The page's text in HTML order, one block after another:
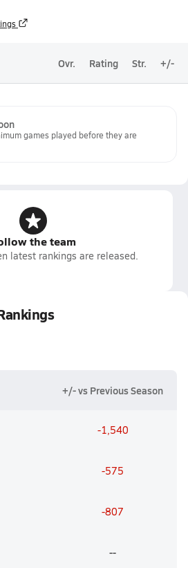
Ovr. Rating Str. +/-
games played before they are
the team
latest rankings are released.
+/- vs Previous Season
-1,540
-575
-807
--